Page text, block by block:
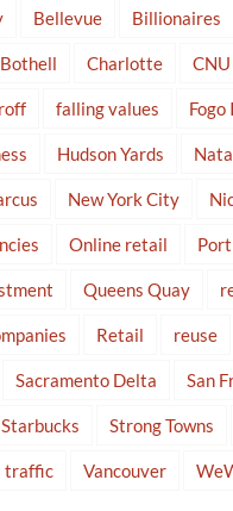
Bellevue Billionaires
Bothell Charlotte CNU
falling values Fogo
Hudson Yards
New York City
Online retail
Queens Quay
Retail reuse
Sacramento Delta San
Starbucks Strong Towns
traffic Vancouver